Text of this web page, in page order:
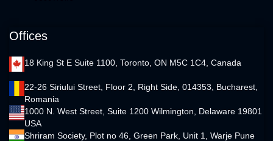
Offices
18 King St E Suite 1100, Toronto, ON M5C 1C4, Canada
22-26 Siriului Street, Floor 2, Right Side, 014353, Bucharest,
Romania
1000 N. West Street, Suite 1200 Wilmington, Delaware 19801
USA
Shriram Society, Plot no 46, Green Park, Unit 1, Warje Pune